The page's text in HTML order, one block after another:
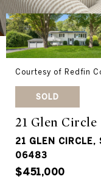
Courtesy of Redfin
SOLD
21 Glen Circle
21 GLEN CIRCLE,
06483
$451,000